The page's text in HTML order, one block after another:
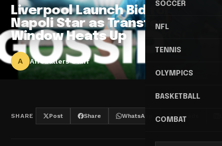
SOCCER
NFL
TENNIS
OLYMPICS
BASKETBALL
COMBAT
Liverpool Launch Bid for
Napoli Star as Transfer
Window Heats Up
A Afroballers Staff
SHARE Post Share WhatsApp Threads